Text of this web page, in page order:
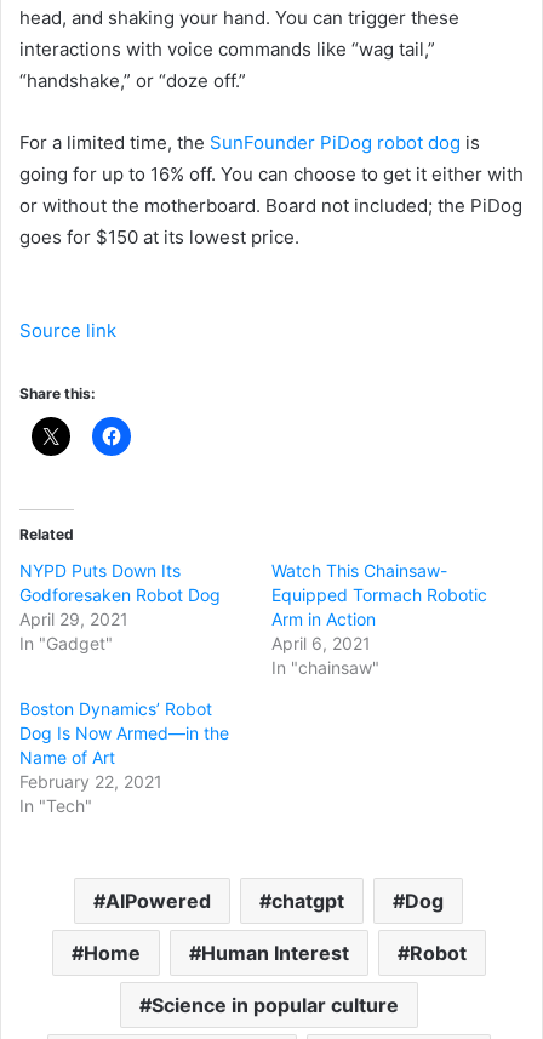
head, and shaking your hand. You can trigger these
interactions with voice commands like “wag tail,”
“handshake,” or “doze off.”
For a limited time, the SunFounder PiDog robot dog is
going for up to 16% off. You can choose to get it either with
or without the motherboard. Board not included; the PiDog
goes for $150 at its lowest price.
Source link
Share this:
Related
NYPD Puts Down Its
Godforesaken Robot Dog
April 29, 2021
In "Gadget"
Watch This Chainsaw-
Equipped Tormach Robotic
Arm in Action
April 6, 2021
In "chainsaw"
Boston Dynamics’ Robot
Dog Is Now Armed—in the
Name of Art
February 22, 2021
In "Tech"
AIPowered chatgpt Dog
Home Human Interest Robot
Science in popular culture